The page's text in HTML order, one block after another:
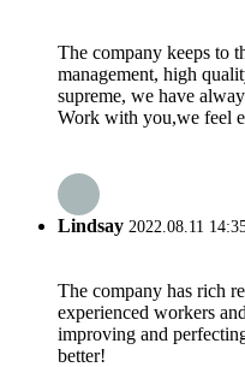
The company keeps to
management, high
supreme, we have
Work with you,we feel
Lindsay 2022.08.11
The company has rich
experienced workers
improving and
better!